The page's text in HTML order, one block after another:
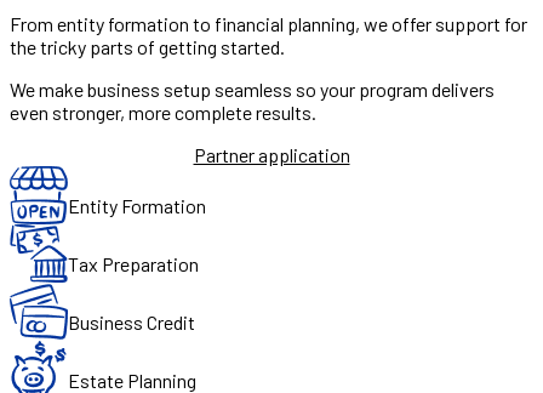
From entity formation to financial planning, we offer support for
the tricky parts of getting started.
We make business setup seamless so your program delivers
even stronger, more complete results.
Partner application
Entity Formation
Tax Preparation
Business Credit
Estate Planning